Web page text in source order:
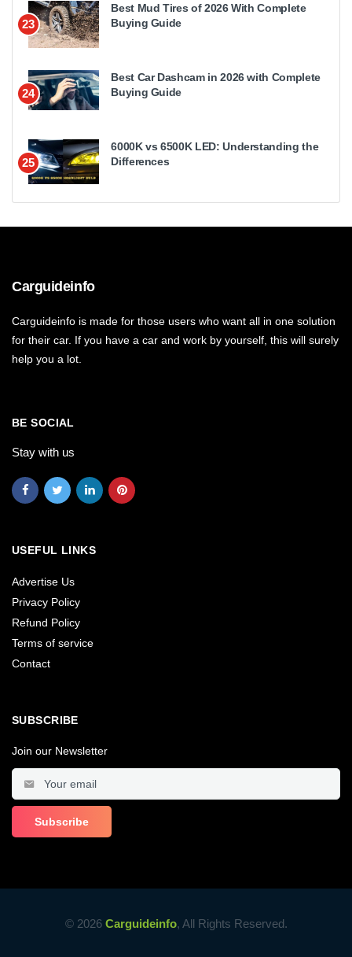
23
Best Mud Tires of 2026 With Complete
Buying Guide
24
Best Car Dashcam in 2026 with Complete
Buying Guide
25
6000K vs 6500K LED: Understanding the
Differences
Carguideinfo
Carguideinfo is made for those users who want all in one solution
for their car. If you have a car and work by yourself, this will surely
help you a lot.
BE SOCIAL
Stay with us
USEFUL LINKS
Advertise Us
Privacy Policy
Refund Policy
Terms of service
Contact
SUBSCRIBE
Join our Newsletter
© 2026 Carguideinfo, All Rights Reserved.